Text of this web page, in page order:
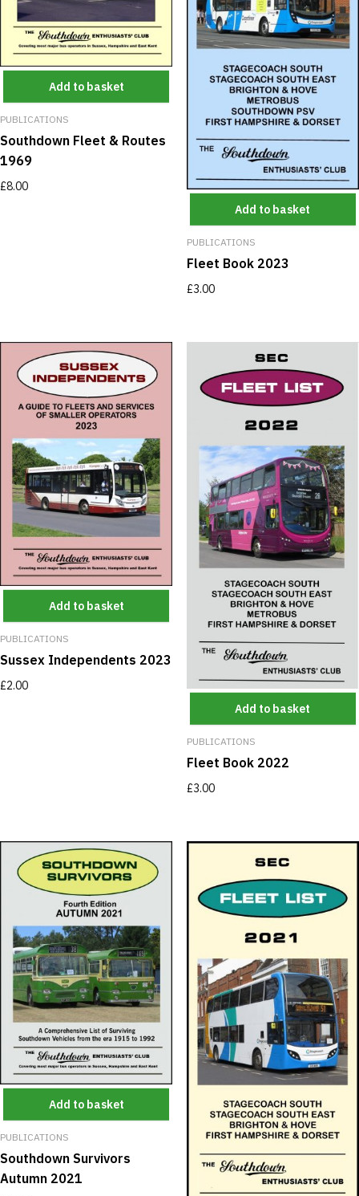
Add to basket
PUBLICATIONS
Southdown Fleet & Routes
1969
£8.00
Add to basket
PUBLICATIONS
Fleet Book 2023
£3.00
Add to basket
PUBLICATIONS
Sussex Independents 2023
£2.00
Add to basket
PUBLICATIONS
Fleet Book 2022
£3.00
Add to basket
PUBLICATIONS
Southdown Survivors
Autumn 2021